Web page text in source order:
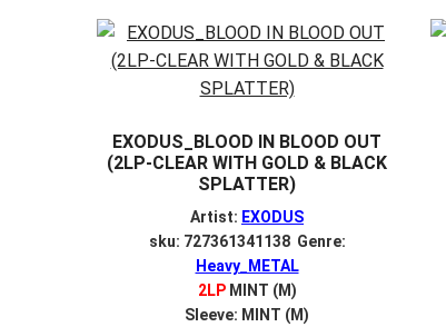
EXODUS_BLOOD IN BLOOD OUT
(2LP-CLEAR WITH GOLD & BLACK
SPLATTER)
Artist: EXODUS
sku: 727361341138 Genre:
Heavy_METAL
2LPMINT (M)
Sleeve: MINT (M)